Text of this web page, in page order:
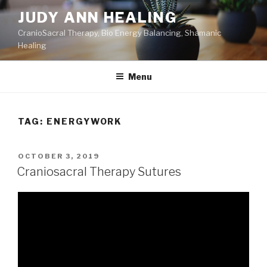
Skip
content
JUDY ANN HEALING
CranioSacral Therapy, Bio Energy Balancing, Shamanic
Healing
Menu
TAG: ENERGYWORK
POSTED
ON
OCTOBER 3, 2019
Craniosacral Therapy Sutures